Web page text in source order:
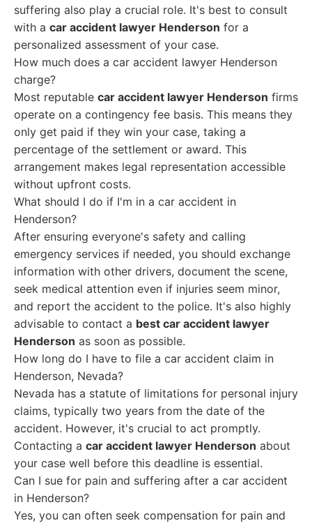
suffering also play a crucial role. It's best to consult
with a car accident lawyer Henderson for a
personalized assessment of your case.
How much does a car accident lawyer Henderson
charge?
Most reputable car accident lawyer Henderson firms
operate on a contingency fee basis. This means they
only get paid if they win your case, taking a
percentage of the settlement or award. This
arrangement makes legal representation accessible
without upfront costs.
What should I do if I'm in a car accident in
Henderson?
After ensuring everyone's safety and calling
emergency services if needed, you should exchange
information with other drivers, document the scene,
seek medical attention even if injuries seem minor,
and report the accident to the police. It's also highly
advisable to contact a best car accident lawyer
Henderson as soon as possible.
How long do I have to file a car accident claim in
Henderson, Nevada?
Nevada has a statute of limitations for personal injury
claims, typically two years from the date of the
accident. However, it's crucial to act promptly.
Contacting a car accident lawyer Henderson about
your case well before this deadline is essential.
Can I sue for pain and suffering after a car accident
in Henderson?
Yes, you can often seek compensation for pain and